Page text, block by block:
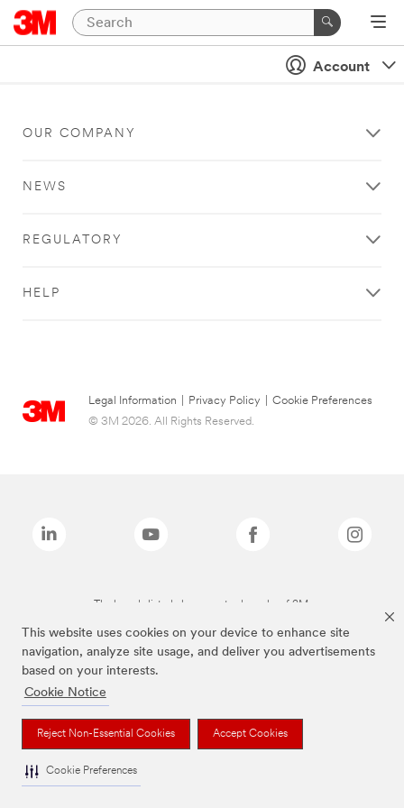
This website uses cookies on your device to enhance site
navigation, analyze site usage, and deliver you advertisements
based on your interests.
Cookie Notice
Reject Non-Essential Cookies Accept Cookies
Cookie Preferences
Account
OUR COMPANY
NEWS
REGULATORY
HELP
Legal Information Privacy Policy
Cookie Preferences
© 3M 2026. All Rights Reserved.
The brands listed above are trademarks of 3M.